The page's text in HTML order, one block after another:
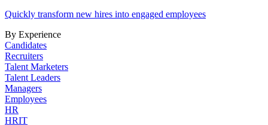
Quickly transform new hires into engaged employees
By Experience
Candidates
Recruiters
Talent Marketers
Talent Leaders
Managers
Employees
HR
HRIT